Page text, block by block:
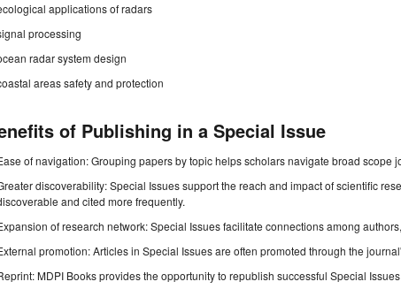
applications of radars
processing
radar system design
areas safety and protection
of Publishing in a Special Issue
of navigation: Grouping papers by topic helps scholars navigate broad scope
discoverability: Special Issues support the reach and impact of scientific
and cited more frequently.
of research network: Special Issues facilitate connections among
promotion: Articles in Special Issues are often promoted through the
MDPI Books provides the opportunity to republish successful Special